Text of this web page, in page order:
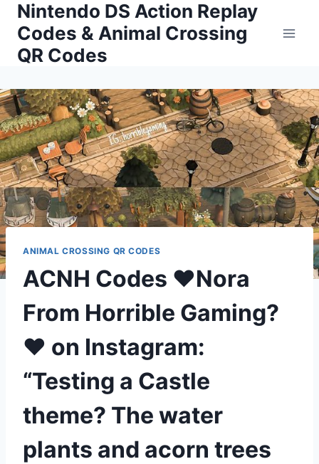
Skip
content
Nintendo DS Action Replay
Codes & Animal Crossing
QR Codes
ANIMAL CROSSING QR CODES
ACNH Codes ❤Nora
From Horrible Gaming?
❤ on Instagram:
“Testing a Castle
theme? The water
plants and acorn trees